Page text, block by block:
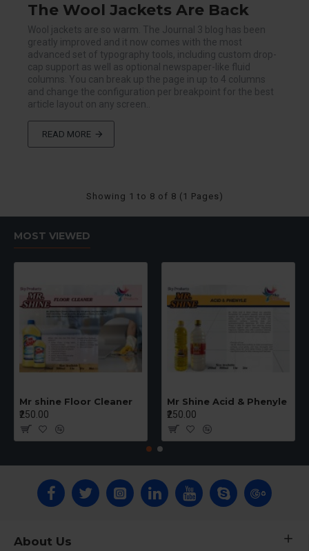
The Wool Jackets Are Back
Wool jackets are so warm. The Journal 3 blog has been
greatly improved and it now comes with the most
advanced set of typography tools, including custom drop-
cap support as well as optional newspaper-like fluid
columns. You can break up the page in up to 4 columns
and change the configuration per breakpoint for the best
article layout on any screen..
READ MORE
Showing 1 to 8 of 8 (1 Pages)
MOST VIEWED
Mr shine Floor Cleaner
₹250.00
Mr Shine Acid & Phenyle
₹250.00
About Us